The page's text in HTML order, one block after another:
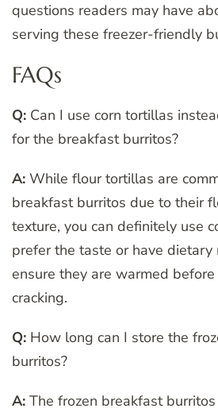
questions readers may have
serving these freezer-friendly
FAQs
Q: Can I use corn tortillas
for the breakfast burritos?
A: While flour tortillas are
breakfast burritos due to their
texture, you can definitely use
prefer the taste or have dietary
ensure they are warmed
cracking.
Q: How long can I store the
burritos?
A: The frozen breakfast